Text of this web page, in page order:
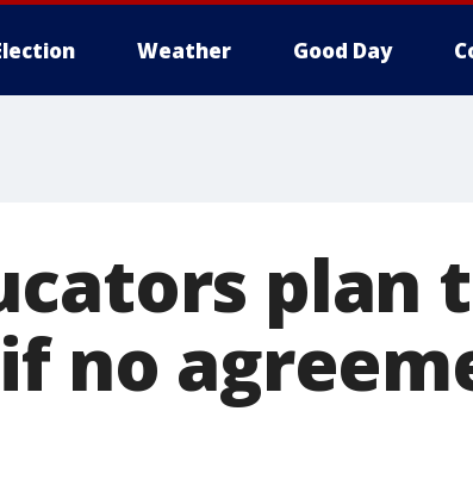
Weather Good Day
plan
no